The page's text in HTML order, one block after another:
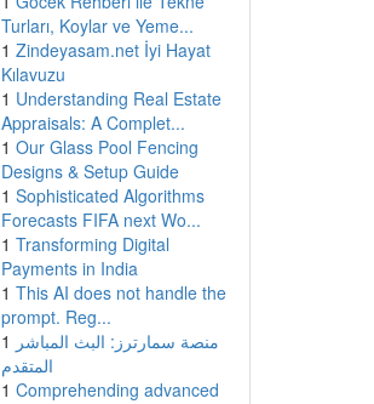
Turları, Koylar ve Yeme...
1 Zindeyasam.net İyi Hayat
Kılavuzu
1 Understanding Real Estate
Appraisals: A Complet...
1 Our Glass Pool Fencing
Designs & Setup Guide
1 Sophisticated Algorithms
Forecasts FIFA next Wo...
1 Transforming Digital
Payments in India
1 This AI does not handle the
prompt. Reg...
1 منصة سمارترز: البث المباشر
المتقدم
1 Comprehending advanced